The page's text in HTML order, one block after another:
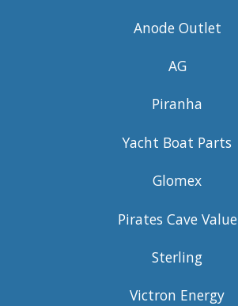
Anode Outlet
AG
Piranha
Yacht Boat Parts
Glomex
Pirates Cave Value
Sterling
Victron Energy